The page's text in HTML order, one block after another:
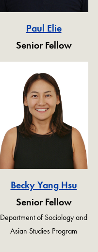
Paul Elie
Senior Fellow
Becky Yang Hsu
Senior Fellow
Department of Sociology and
Asian Studies Program